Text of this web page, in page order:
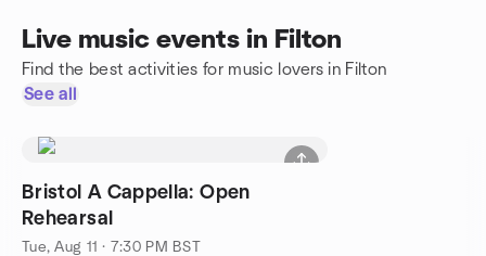
Live music events in Filton
Find the best activities for music lovers in Filton
See all
Bristol A Cappella: Open
Rehearsal
Tue, Aug 11 · 7:30 PM BST